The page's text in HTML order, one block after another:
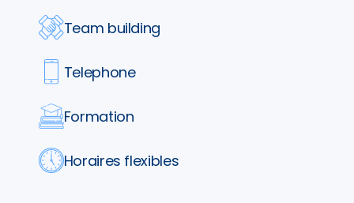
Team building
Telephone
Formation
Horaires flexibles